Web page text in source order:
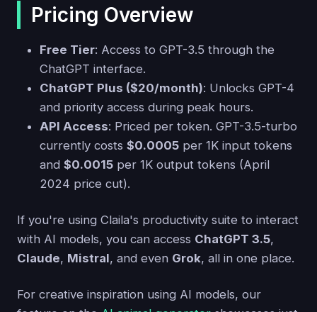
Pricing Overview
Free Tier: Access to GPT-3.5 through the
ChatGPT interface.
ChatGPT Plus ($20/month): Unlocks GPT-4
and priority access during peak hours.
API Access: Priced per token. GPT-3.5-turbo
currently costs $0.0005 per 1K input tokens
and $0.0015 per 1K output tokens (April
2024 price cut).
If you're using Claila's productivity suite to interact
with AI models, you can access ChatGPT 3.5,
Claude, Mistral, and even Grok, all in one place.
For creative inspiration using AI models, our